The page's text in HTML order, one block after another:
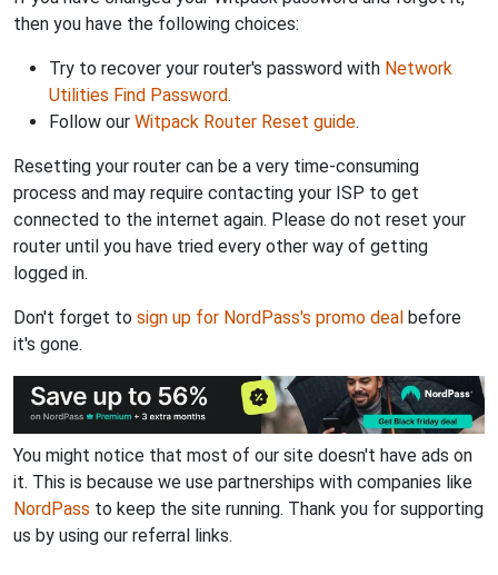
then you have the following choices:
Try to recover your router's password with Network
Utilities Find Password.
Follow our Witpack Router Reset guide.
Resetting your router can be a very time-consuming
process and may require contacting your ISP to get
connected to the internet again. Please do not reset your
router until you have tried every other way of getting
logged in.
Don't forget to sign up for NordPass's promo deal before
it's gone.
You might notice that most of our site doesn't have ads on
it. This is because we use partnerships with companies like
NordPass to keep the site running. Thank you for supporting
us by using our referral links.